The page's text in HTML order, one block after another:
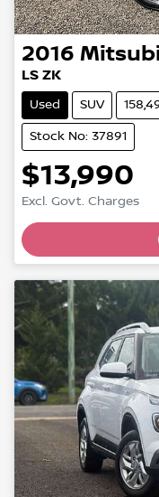
2016
LS ZK
Used SUV
Stock No: 37891
$13,990
Excl. Govt. Charges